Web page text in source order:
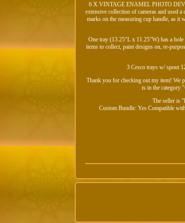
6 X VINTAGE ENAMEL PHOTO
extensive collection of cameras and used
marks on the measuring cup handle, as it
One tray (13.25"L x 11.25"W) has a
items to collect, paint designs on, re-
3 Cesco trays w/ spout
Thank you for checking out my item! We
is in the category
The seller is
Custom Bundle: Yes Compatible